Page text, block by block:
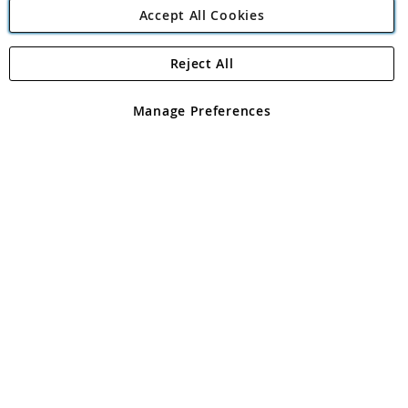
Angling Direct Plc
Angling Direct plc, 2D Wendover Road, Rackheath Industrial
registered in England and Wales No 05151321. VAT No GB 152140945
Accept All Cookies
Manage Preferences
Reject All